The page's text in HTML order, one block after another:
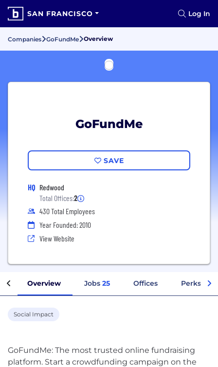
SAN FRANCISCO Log In
Companies GoFundMe Overview
GoFundMe
SAVE
HQ Redwood
Total Offices:2
430 Total Employees
Year Founded: 2010
View Website
Overview Jobs 25 Offices Perks +
Social Impact
GoFundMe: The most trusted online fundraising
platform. Start a crowdfunding campaign on the